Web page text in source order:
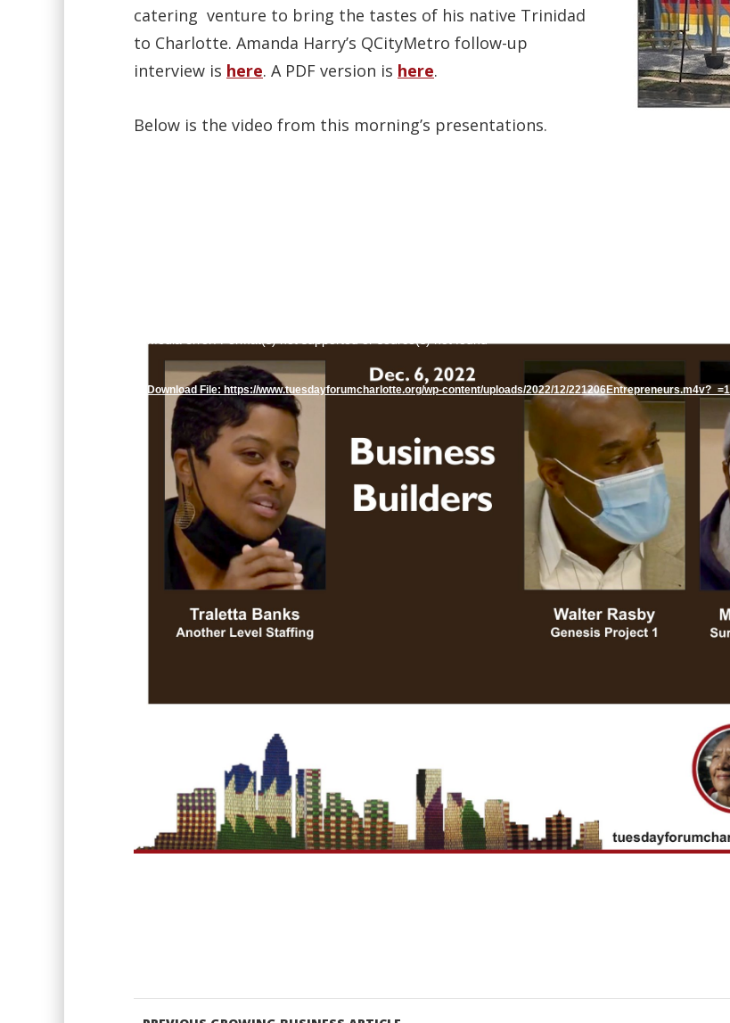
catering venture to bring the tastes of his native Trinidad
to Charlotte. Amanda Harry’s QCityMetro follow-up
interview is here. A PDF version is here.
Below is the video from this morning’s presentations.
Video
Player
Media error: Format(s) not supported or source(s) not found
Download File: https://www.tuesdayforumcharlotte.org/wp-content/uploads/2022/12/221206Entrepreneurs.m4v?_=1